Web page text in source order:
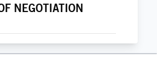
NEGOTIATION